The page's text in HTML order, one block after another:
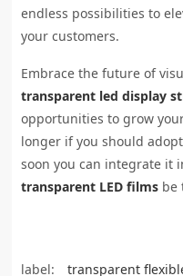
endless possibilities to
your customers.
Embrace the future of
transparent led display
opportunities to grow
longer if you should
soon you can integrate it
transparent LED films be
label:
transparent